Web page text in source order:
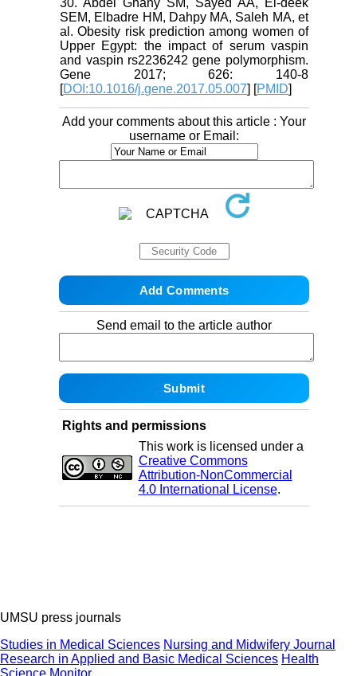
30. Abdel Ghany SM, Sayed AA, El-deek
SEM, Elbadre HM, Dahpy MA, Saleh MA, et
al. Obesity risk prediction among women of
Upper Egypt: the impact of serum vaspin
and vaspin rs2236242 gene polymorphism.
Gene 2017; 626: 140-8
[DOI:10.1016/j.gene.2017.05.007] [PMID]
Add your comments about this article : Your
username or Email:
Send email to the article author
Rights and permissions
This work is licensed under a
Creative Commons
Attribution-NonCommercial
4.0 International License.
UMSU press journals
Studies in Medical Sciences Nursing and Midwifery Journal
Research in Applied and Basic Medical Sciences Health
Science Monitor